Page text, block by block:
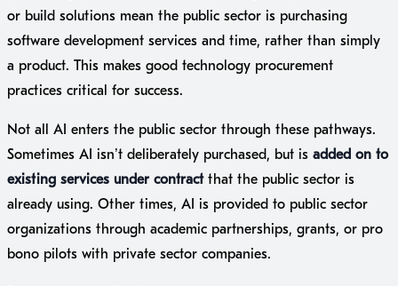
or build solutions mean the public sector is purchasing
software development services and time, rather than simply
a product. This makes good technology procurement
practices critical for success.
Not all AI enters the public sector through these pathways.
Sometimes AI isn’t deliberately purchased, but is added on to
existing services under contractthat the public sector is
already using. Other times, AI is provided to public sector
organizations through academic partnerships, grants, or pro
bono pilots with private sector companies.